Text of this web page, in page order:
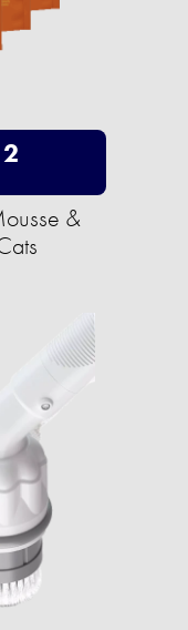
&